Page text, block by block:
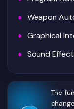
Weapon
Graphical
Sound
The